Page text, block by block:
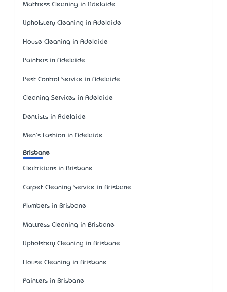
Mattress Cleaning in Adelaide
Upholstery Cleaning in Adelaide
House Cleaning in Adelaide
Painters in Adelaide
Pest Control Service in Adelaide
Cleaning Services in Adelaide
Dentists in Adelaide
Men's Fashion in Adelaide
Brisbane
Electricians in Brisbane
Carpet Cleaning Service in Brisbane
Plumbers in Brisbane
Mattress Cleaning in Brisbane
Upholstery Cleaning in Brisbane
House Cleaning in Brisbane
Painters in Brisbane